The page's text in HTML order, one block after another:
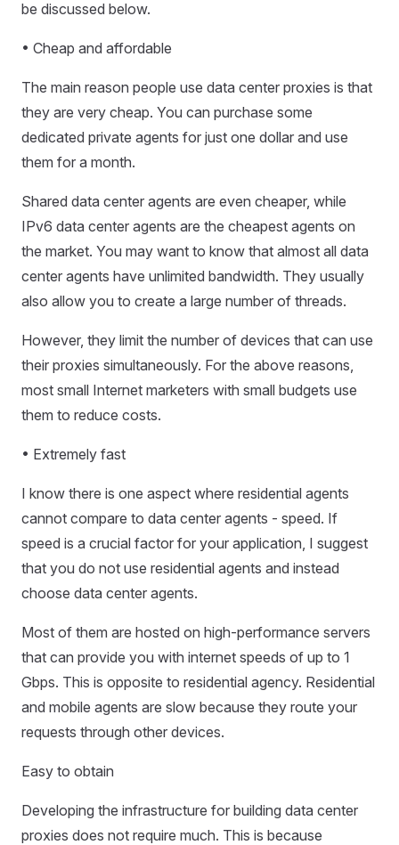
be discussed below.
• Cheap and affordable
The main reason people use data center proxies is that
they are very cheap. You can purchase some
dedicated private agents for just one dollar and use
them for a month.
Shared data center agents are even cheaper, while
IPv6 data center agents are the cheapest agents on
the market. You may want to know that almost all data
center agents have unlimited bandwidth. They usually
also allow you to create a large number of threads.
However, they limit the number of devices that can use
their proxies simultaneously. For the above reasons,
most small Internet marketers with small budgets use
them to reduce costs.
• Extremely fast
I know there is one aspect where residential agents
cannot compare to data center agents - speed. If
speed is a crucial factor for your application, I suggest
that you do not use residential agents and instead
choose data center agents.
Most of them are hosted on high-performance servers
that can provide you with internet speeds of up to 1
Gbps. This is opposite to residential agency. Residential
and mobile agents are slow because they route your
requests through other devices.
Easy to obtain
Developing the infrastructure for building data center
proxies does not require much. This is because